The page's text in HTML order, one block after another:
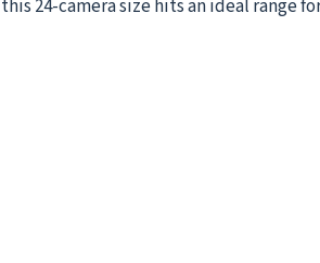
24-camera size hits an ideal range